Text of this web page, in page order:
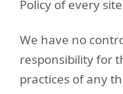
Policy of every
We have no
responsibility for
practices of any